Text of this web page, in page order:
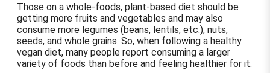
Those on a whole-foods, plant-based diet should be
getting more fruits and vegetables and may also
consume more legumes (beans, lentils, etc.), nuts,
seeds, and whole grains. So, when following a healthy
vegan diet, many people report consuming a larger
variety of foods than before and feeling healthier for it.